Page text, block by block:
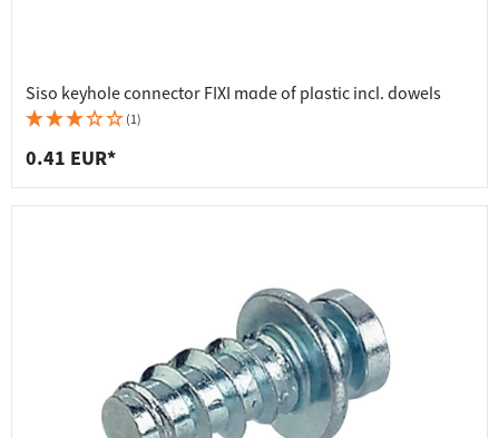
Siso keyhole connector FIXI made of plastic incl. dowels
(1)
0.41 EUR*